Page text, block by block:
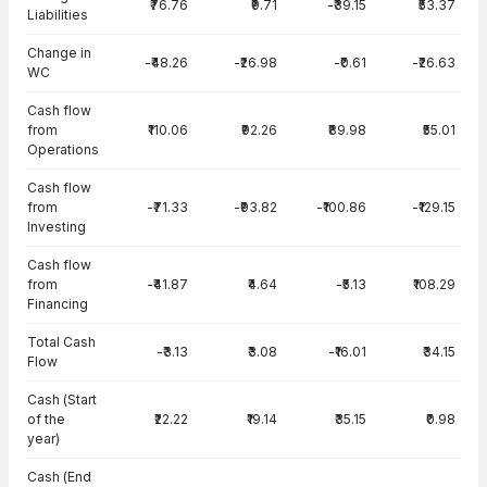
Liabilities
₹76.76 ₹9.71 -₹39.15 ₹53.37
Change in
WC
-₹48.26 -₹26.98 -₹0.61 -₹26.63
Cash flow
from
Operations
₹110.06 ₹92.26 ₹89.98 ₹55.01
Cash flow
from
Investing
-₹71.33 -₹93.82 -₹100.86 -₹129.15
Cash flow
from
Financing
-₹41.87 ₹4.64 -₹5.13 ₹108.29
Total Cash
Flow
-₹3.13 ₹3.08 -₹16.01 ₹34.15
Cash (Start
of the
year)
₹22.22 ₹19.14 ₹35.15 ₹0.98
Cash (End